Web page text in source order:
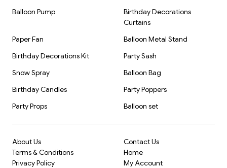
Balloon Pump
Birthday Decorations
Curtains
Paper Fan
Balloon Metal Stand
Birthday Decorations Kit
Party Sash
Snow Spray
Balloon Bag
Birthday Candles
Party Poppers
Party Props
Balloon set
About Us
Terms & Conditions
Privacy Policy
Contact Us
Home
My Account